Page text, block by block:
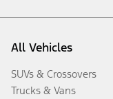
All Vehicles
SUVs & Crossovers
Trucks & Vans